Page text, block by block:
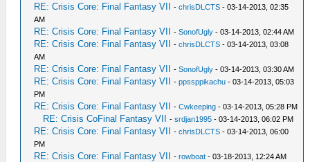
RE: Crisis Core: Final Fantasy VII -chrisDLCTS - 03-14-2013, 02:35
AM
RE: Crisis Core: Final Fantasy VII -SonofUgly - 03-14-2013, 02:44 AM
RE: Crisis Core: Final Fantasy VII -chrisDLCTS - 03-14-2013, 03:08
AM
RE: Crisis Core: Final Fantasy VII -SonofUgly - 03-14-2013, 03:30 AM
RE: Crisis Core: Final Fantasy VII -ppssppikachu - 03-14-2013, 05:03
PM
RE: Crisis Core: Final Fantasy VII -Cwkeeping - 03-14-2013, 05:28 PM
RE: Crisis CoFinal Fantasy VII -srdjan1995 - 03-14-2013, 06:02 PM
RE: Crisis Core: Final Fantasy VII -chrisDLCTS - 03-14-2013, 06:00
PM
RE: Crisis Core: Final Fantasy VII -rowboat - 03-18-2013, 12:24 AM